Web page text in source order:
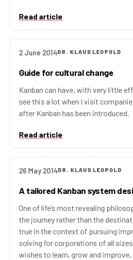
Read article
2 June 2014DR. KLAUS LEOPOLD
Guide for cultural change
Kanban can have, with very little
see this a lot when I visit
after Kanban has been introduced.
Read article
26 May 2014DR. KLAUS LEOPOLD
A tailored Kanban system
One of life’s most revealing
the journey rather than the
true in the context of pursuing
solving for corporations of all
wishes to learn, grow and